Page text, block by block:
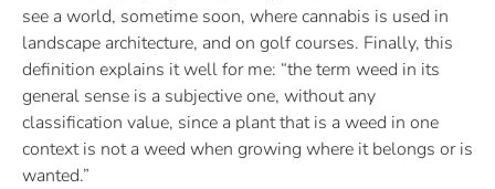
see a world, sometime soon, where cannabis is used in
landscape architecture, and on golf courses. Finally, this
definition explains it well for me: “the term weed in its
general sense is a subjective one, without any
classification value, since a plant that is a weed in one
context is not a weed when growing where it belongs or is
wanted.”